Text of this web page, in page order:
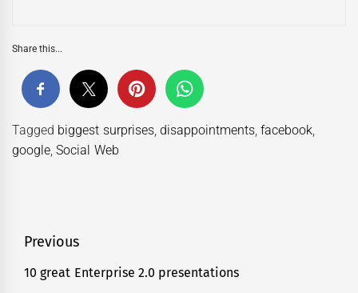
Share this...
Tagged biggest surprises, disappointments,facebook,
google,Social Web
Post
navigation
Previous
Previous
10 great Enterprise 2.0 presentations